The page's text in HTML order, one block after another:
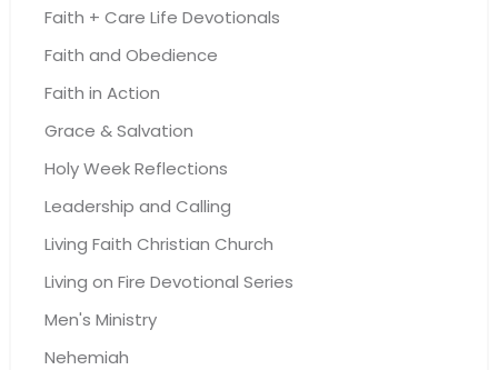
Faith + Care Life Devotionals
Faith and Obedience
Faith in Action
Grace & Salvation
Holy Week Reflections
Leadership and Calling
Living Faith Christian Church
Living on Fire Devotional Series
Men's Ministry
Nehemiah